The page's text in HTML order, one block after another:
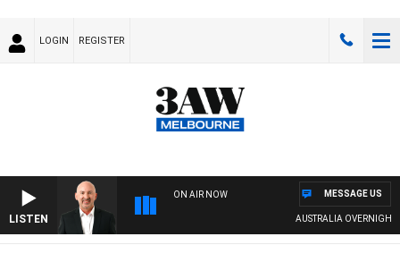
LOGIN REGISTER
LISTEN
ON AIR NOW
AUSTRALIA OVERNIGHT
MESSAGE US